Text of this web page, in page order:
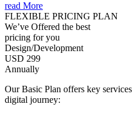
read More
FLEXIBLE PRICING PLAN
We’ve Offered the best
pricing for you
Design/Development
USD 299
Annually
Our Basic Plan offers key
digital journey: